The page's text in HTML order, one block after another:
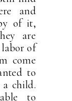
and
of it,
are
of
come
to
child.
to